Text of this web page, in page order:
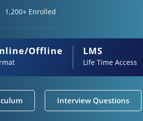
1,200+ Enrolled
Offline LMS
Life Time Access
Interview Questions